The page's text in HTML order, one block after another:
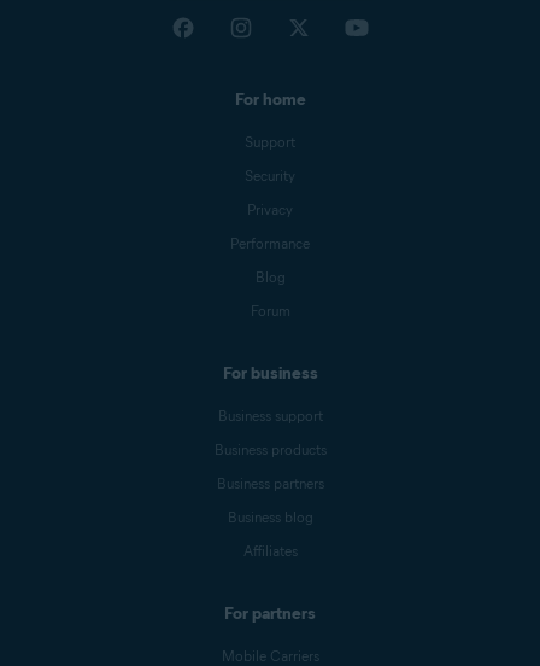
For home
Support
Security
Privacy
Performance
Blog
Forum
For business
Business support
Business products
Business partners
Business blog
Affiliates
For partners
Mobile Carriers